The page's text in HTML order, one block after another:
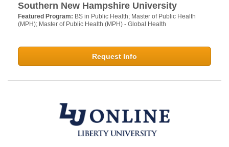
Southern New Hampshire University
Featured Program: BS in Public Health; Master of Public Health
(MPH); Master of Public Health (MPH) - Global Health
Request Info